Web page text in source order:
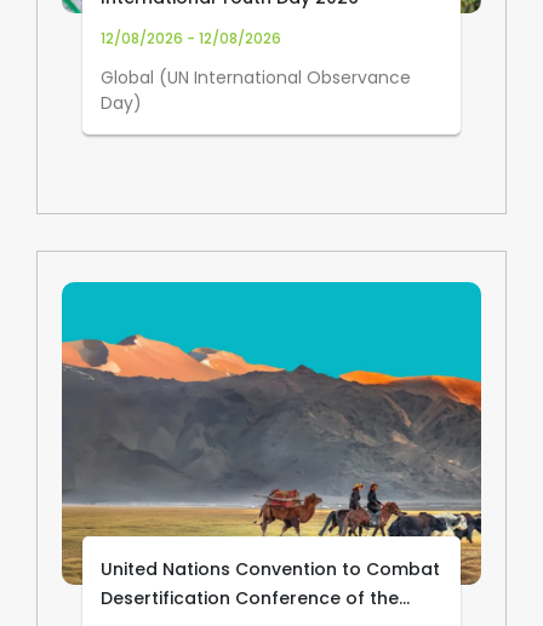
12/08/2026 - 12/08/2026
Global (UN International Observance
Day)
United Nations Convention to Combat
Desertification Conference of the